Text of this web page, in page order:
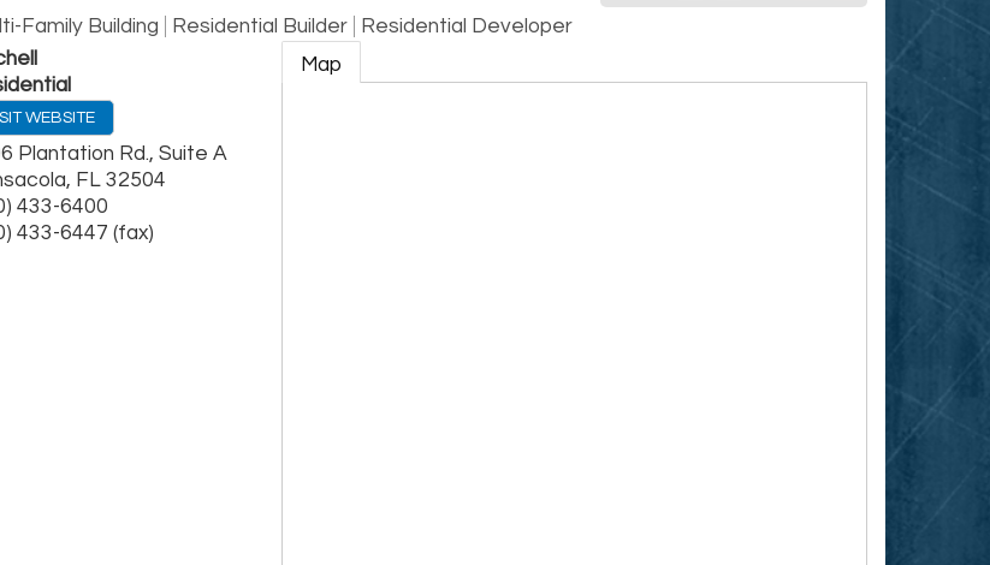
Family Building Residential Builder
Residential Developer
WEBSITE
Plantation Rd., Suite A
, FL 32504
433-6400
433-6447 (fax)
Map